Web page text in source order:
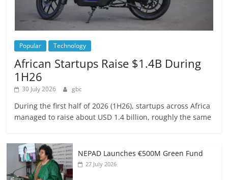
Popular Technology
African Startups Raise $1.4B During
1H26
30 July 2026 gbc
During the first half of 2026 (1H26), startups across Africa
managed to raise about USD 1.4 billion, roughly the same
NEPAD Launches €500M Green Fund
27 July 2026